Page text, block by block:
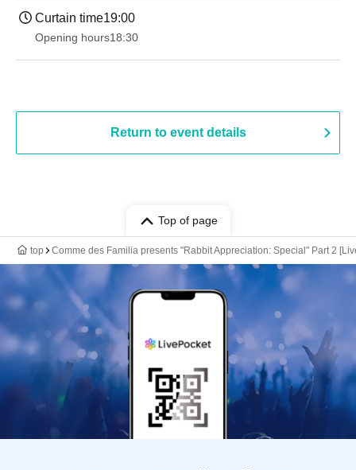
Curtain time19:00​ ​ ​ ​​ ​​ ​​ ​​ ​​ ​​ ​​ ​​ ​​ ​​ ​​ ​​ ​​ ​​ ​​ ​​ ​​ ​​ ​​ ​​ ​​ ​​ ​​ ​​ ​​ ​​ ​​ ​​ ​​ ​​ ​​ ​​ ​​ ​​ ​​ ​​ ​​ ​​ ​​ ​​ ​​ ​​ ​​ ​​ ​​ ​​ ​​ ​
Opening hours18:30
Return to event details
Top of page
top Comme des Familia presents "Rabbit Appreciation: Special" Part 2